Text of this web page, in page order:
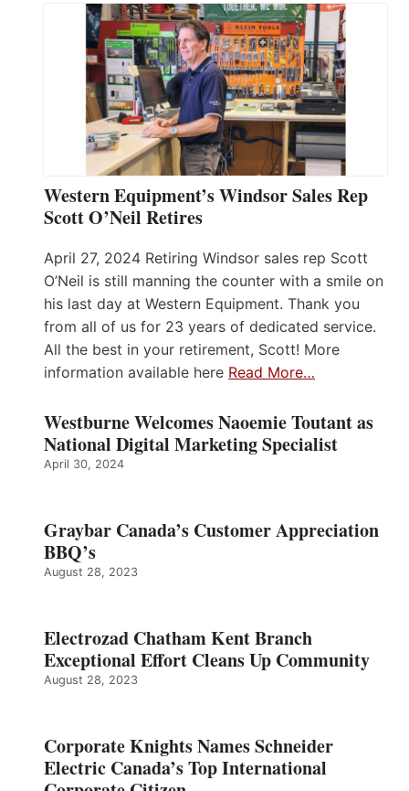
Western Equipment’s Windsor Sales Rep
Scott O’Neil Retires
April 27, 2024 Retiring Windsor sales rep Scott
O’Neil is still manning the counter with a smile on
his last day at Western Equipment. Thank you
from all of us for 23 years of dedicated service.
All the best in your retirement, Scott! More
information available here Read More…
Westburne Welcomes Naoemie Toutant as
National Digital Marketing Specialist
April 30, 2024
Graybar Canada’s Customer Appreciation
BBQ’s
August 28, 2023
Electrozad Chatham Kent Branch
Exceptional Effort Cleans Up Community
August 28, 2023
Corporate Knights Names Schneider
Electric Canada’s Top International